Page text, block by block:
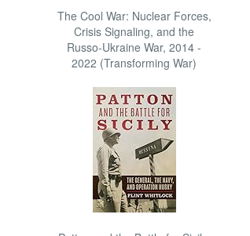
The Cool War: Nuclear Forces,
Crisis Signaling, and the
Russo-Ukraine War, 2014 -
2022 (Transforming War)